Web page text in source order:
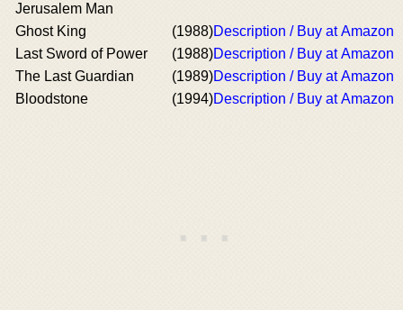
Jerusalem Man
Ghost King (1988)Description / Buy at Amazon
Last Sword of Power
(1988)Description / Buy at Amazon
The Last Guardian
(1989)Description / Buy at Amazon
Bloodstone
(1994)Description / Buy at Amazon